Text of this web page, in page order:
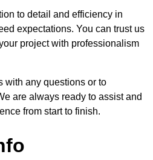
to detail and efficiency in
expectations. You can trust us
project with professionalism
with any questions or to
are always ready to assist and
from start to finish.